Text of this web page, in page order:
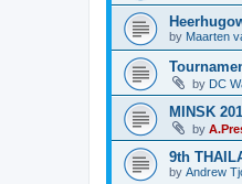
by Maarten
by DC
MINSK
by
9th
by Andrew